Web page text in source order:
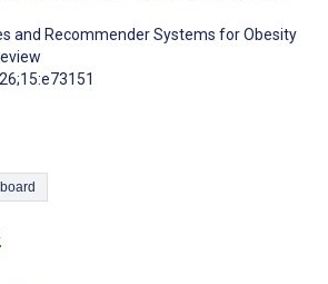
and Recommender Systems for Obesity
to Clipboard